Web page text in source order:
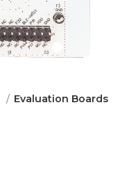
Evaluation Boards